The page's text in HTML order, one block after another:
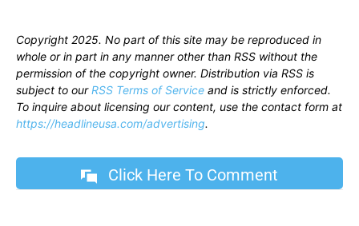
Copyright 2025. No part of this site may be reproduced in
whole or in part in any manner other than RSS without the
permission of the copyright owner. Distribution via RSS is
subject to ourRSS Terms of Service and is strictly enforced.
To inquire about licensing our content, use the contact form at
https://headlineusa.com/advertising.
Click Here To Comment